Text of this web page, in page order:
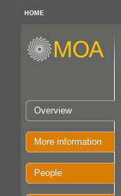
HOME
Overview
More information
People